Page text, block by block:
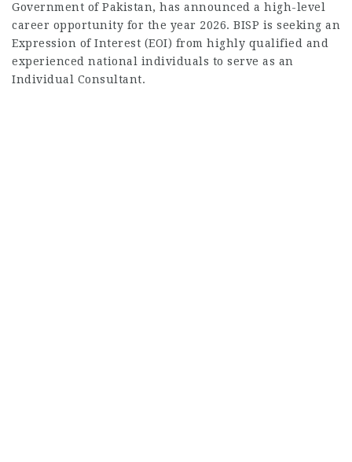
Government of Pakistan, has announced a high-level
career opportunity for the year 2026. BISP is seeking an
Expression of Interest (EOI) from highly qualified and
experienced national individuals to serve as an
Individual Consultant.